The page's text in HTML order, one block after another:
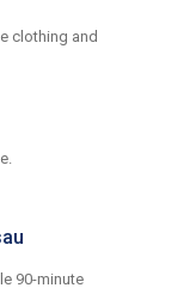
clothing and
90-minute